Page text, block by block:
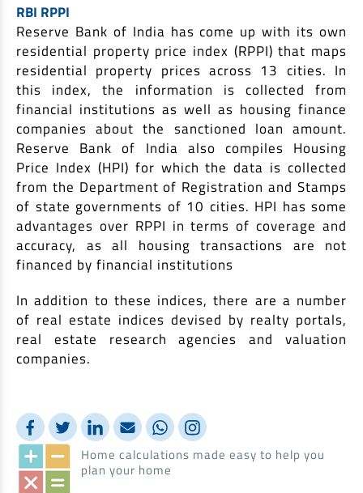
RBI RPPI
Reserve Bank of India has come up with its own
residential property price index (RPPI) that maps
residential property prices across 13 cities. In
this index, the information is collected from
financial institutions as well as housing finance
companies about the sanctioned loan amount.
Reserve Bank of India also compiles Housing
Price Index (HPI) for which the data is collected
from the Department of Registration and Stamps
of state governments of 10 cities. HPI has some
advantages over RPPI in terms of coverage and
accuracy, as all housing transactions are not
financed by financial institutions
In addition to these indices, there are a number
of real estate indices devised by realty portals,
real estate research agencies and valuation
companies.
Home calculations made easy to help you
plan your home